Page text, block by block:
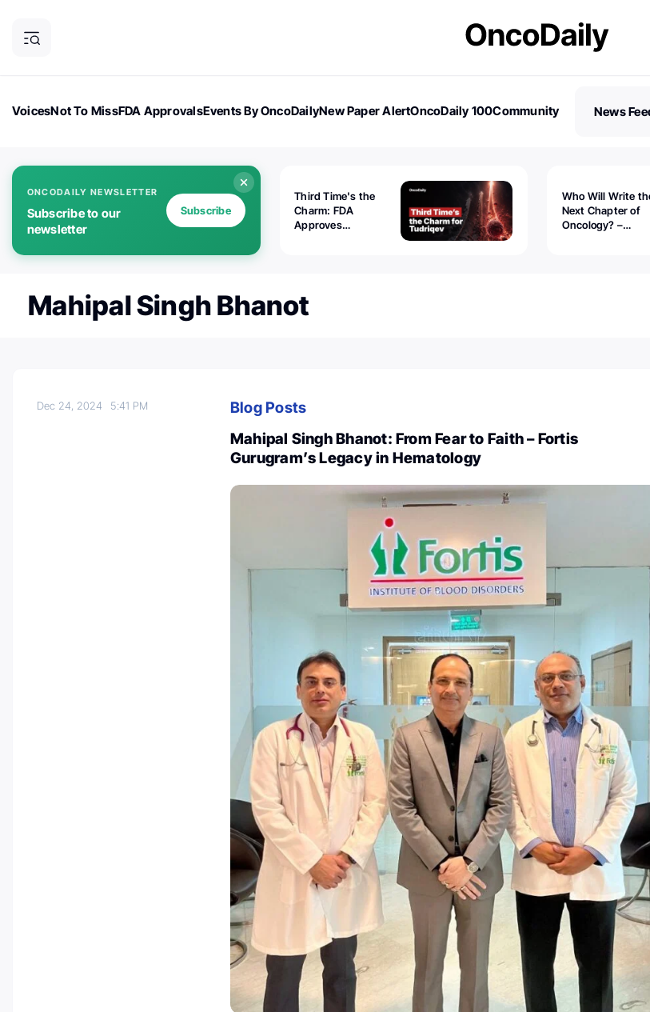
VoicesNot To MissFDA ApprovalsEvents By OncoDailyNew Paper AlertOncoDaily 100Community
News
ONCODAILY NEWSLETTER
Subscribe to our
newsletter
Subscribe
Third Time's the
Charm: FDA
Approves
Who Will Write
Next Chapter of
Oncology? –
Mahipal Singh Bhanot
Dec 24, 2024 5:41 PM
Blog Posts
Mahipal Singh Bhanot: From Fear to Faith – Fortis
Gurugram’s Legacy in Hematology